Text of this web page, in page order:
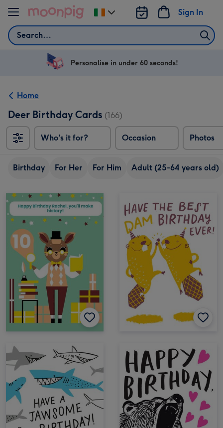
Skip to content
Search
Sign In
Change
delivery
Ireland
Personalise in under 60 seconds!
Home
Deer Birthday Cards (166)
Who's it for? Occasion Photos
Birthday For Her For Him Adult (25-64 years old)